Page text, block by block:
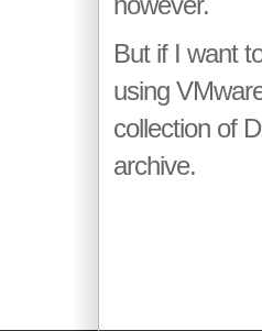
But if I want
using
collection of
archive.